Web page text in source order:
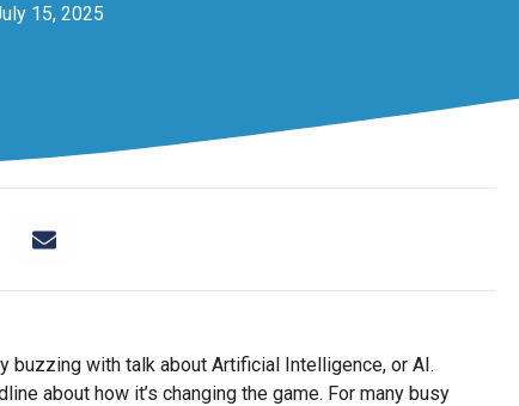
15, 2025
with talk about Artificial Intelligence, or AI.
about how it’s changing the game. For many busy